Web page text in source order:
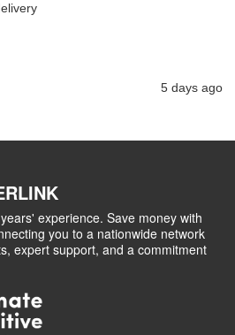
5 days ago
experience. Save money with
you to a nationwide network
expert support, and a commitment